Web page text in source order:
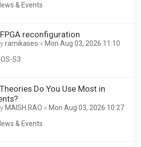
& Events
reconfiguration
ramikaseo « Mon Aug 03, 2026 11:10
S3
Do You Use Most in
MAISH RAO « Mon Aug 03, 2026 10:27
& Events